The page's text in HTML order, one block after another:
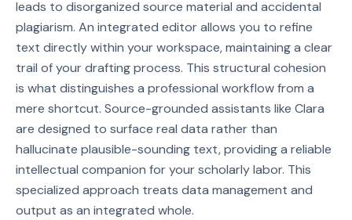
leads to disorganized source material and accidental
plagiarism. An integrated editor allows you to refine
text directly within your workspace, maintaining a clear
trail of your drafting process. This structural cohesion
is what distinguishes a professional workflow from a
mere shortcut. Source-grounded assistants like Clara
are designed to surface real data rather than
hallucinate plausible-sounding text, providing a reliable
intellectual companion for your scholarly labor. This
specialized approach treats data management and
output as an integrated whole.